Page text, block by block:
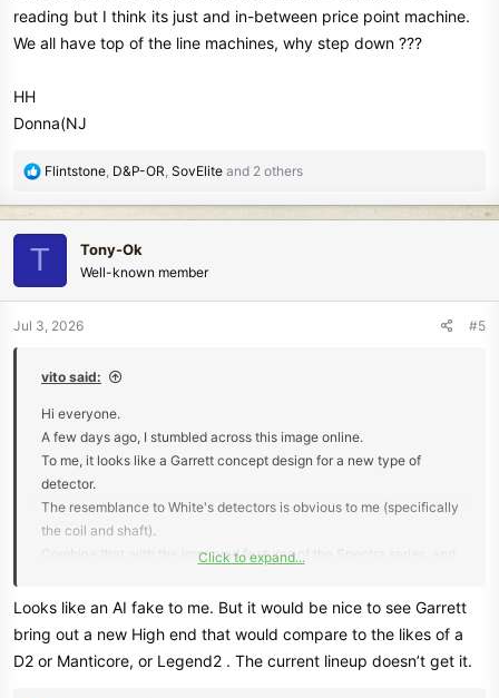
reading but I think its just and in-between price point machine.
We all have top of the line machines, why step down ???
HH
Donna(NJ
R
c
t
Flintstone D&P-OR SovElite and 2 others
T Tony-Ok
Well-known member
Jul 3, 2026 #5
vito said:
Hi everyone.
A few days ago, I stumbled across this image online.
To me, it looks like a Garrett concept design for a new type of
detector.
The resemblance to White's detectors is obvious to me (specifically
the coil and shaft).
Combine that with the improved features of the Spectra series, and
But I don't know any details for sure...
View attachment 87229
Click to expand...
Looks like an AI fake to me. But it would be nice to see Garrett
bring out a new High end that would compare to the likes of a
D2 or Manticore, or Legend2 . The current lineup doesn’t get it.